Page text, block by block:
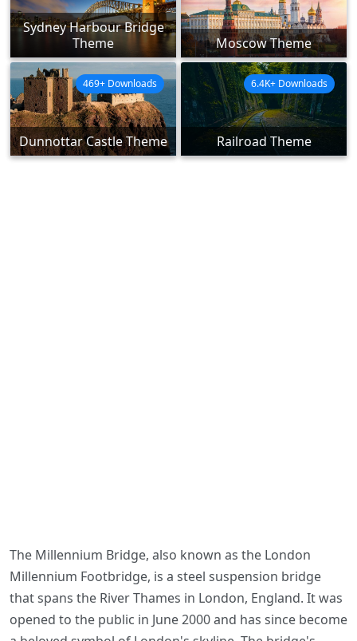
Sydney Harbour Bridge
Theme
Moscow Theme
Dunnottar Castle Theme
469+ Downloads
Railroad Theme
6.4K+ Downloads
The Millennium Bridge, also known as the London
Millennium Footbridge, is a steel suspension bridge
that spans the River Thames in London, England. It was
opened to the public in June 2000 and has since become